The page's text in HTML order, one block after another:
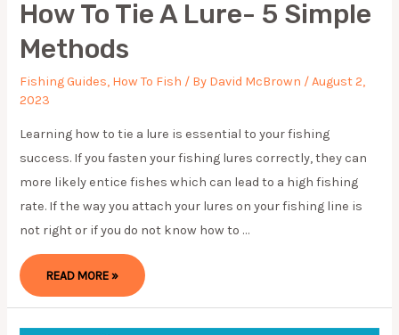
How To Tie A Lure- 5 Simple
Methods
Fishing Guides, How To Fish / By David McBrown /August 2,
2023
Learning how to tie a lure is essential to your fishing
success. If you fasten your fishing lures correctly, they can
more likely entice fishes which can lead to a high fishing
rate. If the way you attach your lures on your fishing line is
not right or if you do not know how to …
HOW
TO
5
READ MORE »